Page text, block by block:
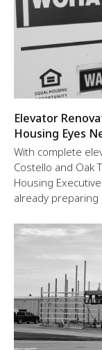
Elevator
Housing Eyes
With complete
Costello and Oak
Housing
already